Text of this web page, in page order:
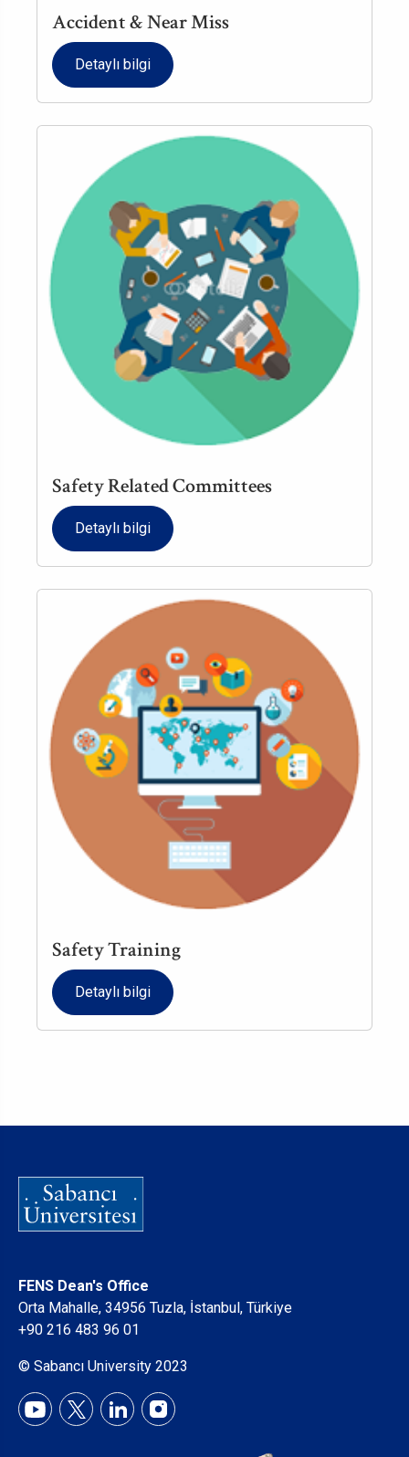
Accident & Near Miss
Detaylı bilgi
Safety Related Committees
Detaylı bilgi
Safety Training
Detaylı bilgi
FENS Dean's Office
Orta Mahalle, 34956 Tuzla, İstanbul, Türkiye
+90 216 483 96 01
© Sabancı University 2023